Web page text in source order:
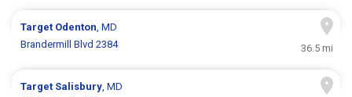
Target Odenton, MD
Brandermill Blvd 2384
36.5 mi
Target Salisbury, MD